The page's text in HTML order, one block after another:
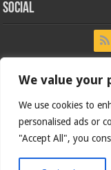
We value your
We use cookies to
personalised ads or
"Accept All", you
Social